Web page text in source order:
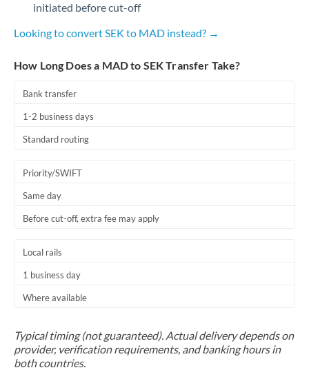
initiated before cut-off
Looking to convert SEK to MAD instead? →
How Long Does a MAD to SEK Transfer Take?
Bank transfer
1-2 business days
Standard routing
Priority/SWIFT
Same day
Before cut-off, extra fee may apply
Local rails
1 business day
Where available
Typical timing (not guaranteed). Actual delivery depends on
provider, verification requirements, and banking hours in
both countries.